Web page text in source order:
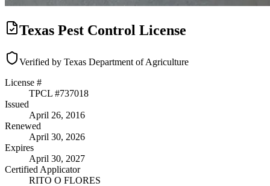
Texas Pest Control License
Verified by Texas Department of Agriculture
License #
TPCL #737018
Issued
April 26, 2016
Renewed
April 30, 2026
Expires
April 30, 2027
Certified Applicator
RITO O FLORES